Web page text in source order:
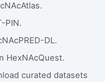
PIN.
DL.
HexNAcQuest.
curated datasets